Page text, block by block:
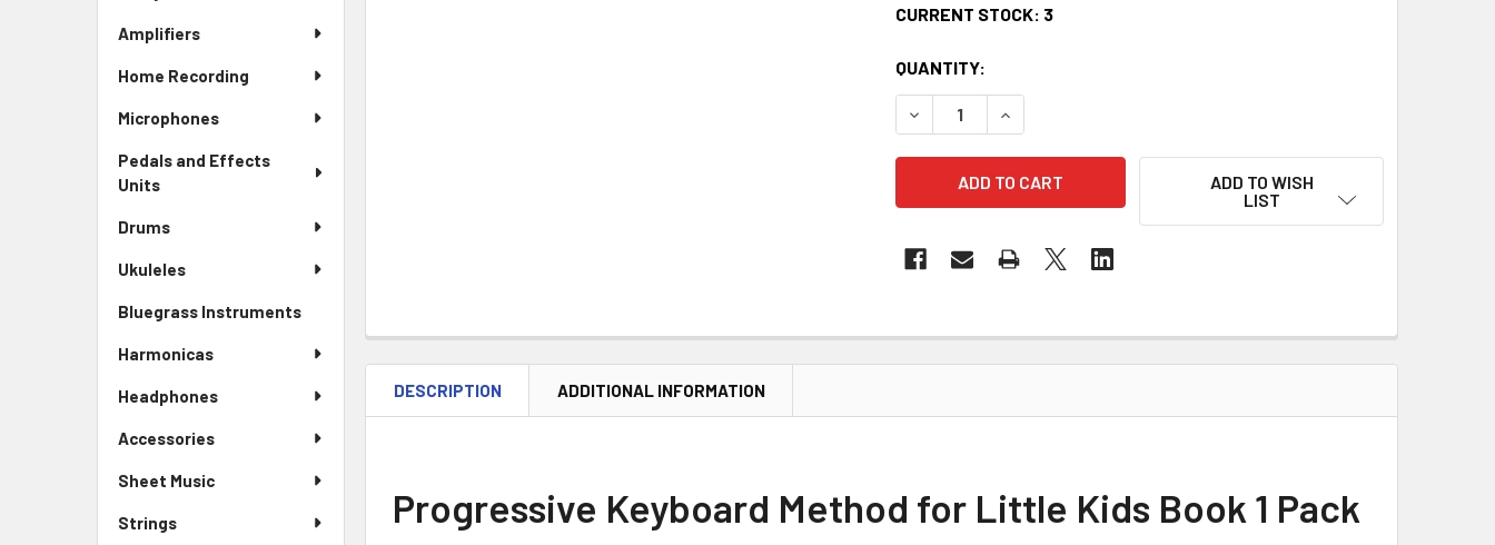
Amplifiers
Home Recording
Microphones
Pedals and Effects
Units
Drums
Ukuleles
Bluegrass Instruments
Harmonicas
Headphones
Accessories
Sheet Music
Strings
CURRENT STOCK: 3
QUANTITY:
DECREASE QUANTITY OF PROGRESSIVE KEYBOARD METHOD FOR LITTLE
INCREASE QUANTITY OF PROGRESSIVE KEYBOARD METHOD
ADD TO WISH
LIST
DESCRIPTION ADDITIONAL INFORMATION
Progressive Keyboard Method for Little Kids Book 1 Pack